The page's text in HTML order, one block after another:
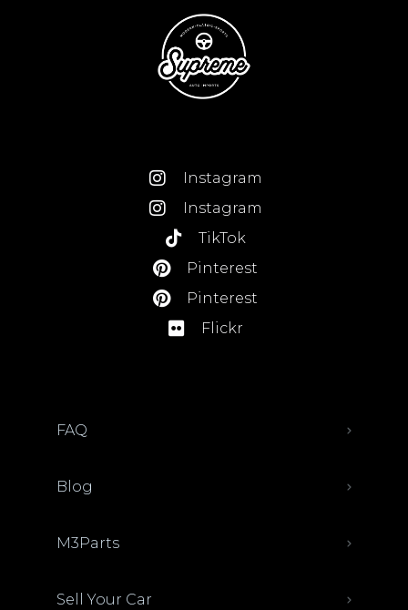
Instagram
Instagram
TikTok
Pinterest
Pinterest
Flickr
FAQ
Blog
M3Parts
Sell Your Car